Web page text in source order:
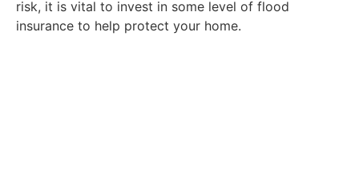
risk, it is vital to invest in some level of flood
insurance to help protect your home.